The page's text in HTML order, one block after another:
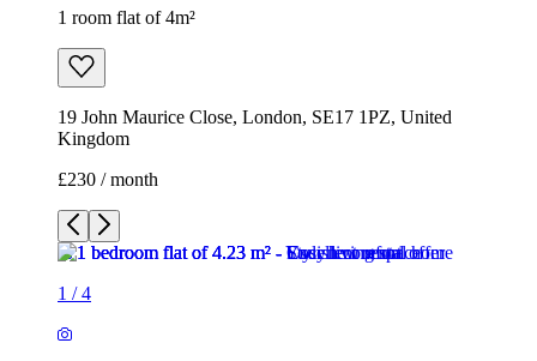
1 room flat of 4m²
19 John Maurice Close, London, SE17 1PZ, United
Kingdom
£230 / month
1 /4